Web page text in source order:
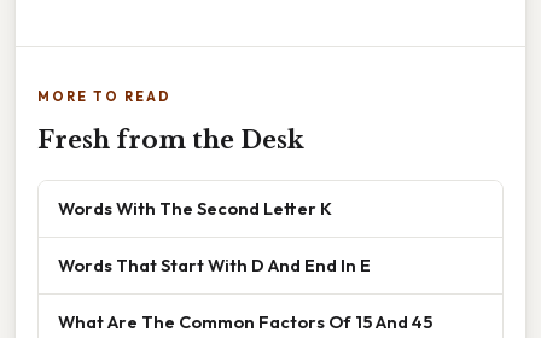
MORE TO READ
Fresh from the Desk
Words With The Second Letter K
Words That Start With D And End In E
What Are The Common Factors Of 15 And 45